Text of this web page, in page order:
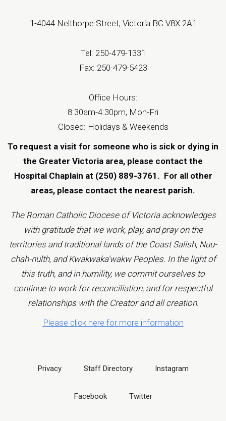
1-4044 Nelthorpe Street, Victoria BC V8X 2A1
Tel: 250-479-1331
Fax: 250-479-5423
Office Hours:
8:30am-4:30pm, Mon-Fri
Closed: Holidays & Weekends
To request a visit for someone who is sick or dying in
the Greater Victoria area, please contact the
Hospital Chaplain at (250) 889-3761. For all other
areas, please contact the nearest parish.
The Roman Catholic Diocese of Victoria acknowledges
with gratitude that we work, play, and pray on the
territories and traditional lands of the Coast Salish, Nuu-
chah-nulth, and Kwakwaka'wakw Peoples. In the light of
this truth, and in humility, we commit ourselves to
continue to work for reconciliation, and for respectful
relationships with the Creator and all creation.
Please click here for more information
Privacy Staff Directory Instagram
Facebook Twitter